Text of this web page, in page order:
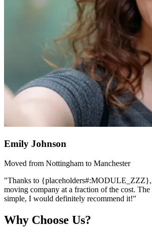
Emily Johnson
Moved from Nottingham to Manchester
"Thanks to {placeholders#:MODULE_ZZZ},
moving company at a fraction of the cost. The
simple, I would definitely recommend it!"
Why Choose Us?